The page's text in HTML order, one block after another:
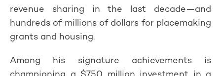
revenue sharing in the last decade—and
hundreds of millions of dollars for placemaking
grants and housing.
Among his signature achievements is